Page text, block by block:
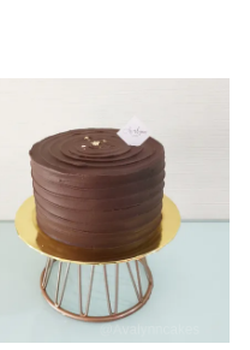
Valentine Heart
Balloon Set
RM 88.00